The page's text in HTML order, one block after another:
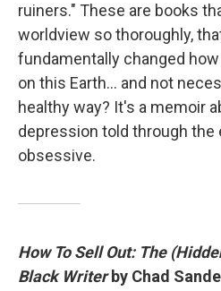
ruiners." These are books
worldview so thoroughly,
fundamentally changed
on this Earth… and not
healthy way? It's a memoir
depression told through the
obsessive.
How To Sell Out: The
Black Writer by Chad